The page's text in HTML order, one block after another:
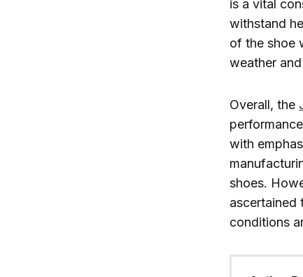
is a vital
withstand
of the shoe
weather
Overall, the
with
shoes.
ascertained
conditions